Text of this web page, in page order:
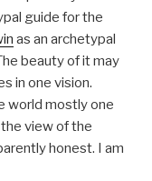
guide for the
as an archetypal
beauty of it may
in one vision.
world mostly one
view of the
honest. I am